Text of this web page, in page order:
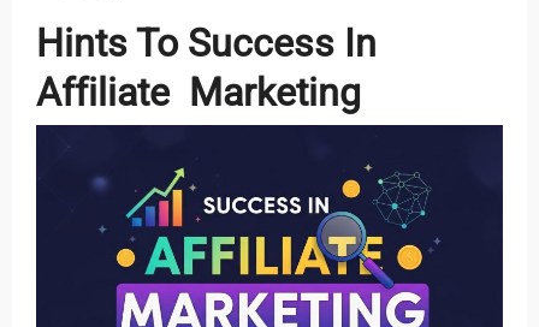
Hints To Success In
Affiliate Marketing